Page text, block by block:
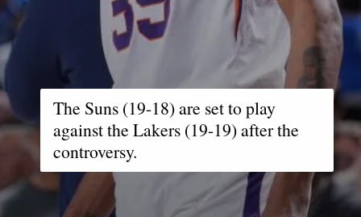
The Suns (19-18) are set to play
against the Lakers (19-19) after the
controversy.